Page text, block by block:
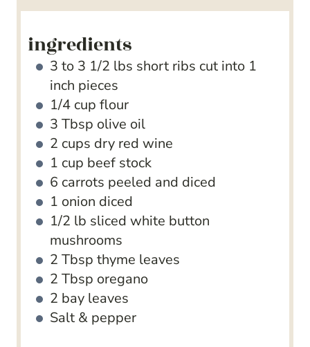
ingredients
3 to 3 1/2 lbs short ribs cut into 1
inch pieces
1/4 cup flour
3 Tbsp olive oil
2 cups dry red wine
1 cup beef stock
6 carrots peeled and diced
1 onion diced
1/2 lb sliced white button
mushrooms
2 Tbsp thyme leaves
2 Tbsp oregano
2 bay leaves
Salt & pepper